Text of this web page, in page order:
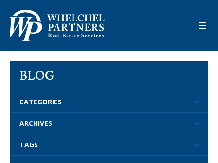
BLOG
CATEGORIES
ARCHIVES
TAGS